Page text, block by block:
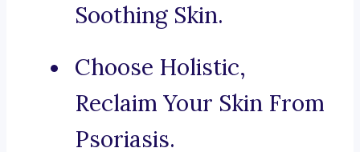
Soothing Skin.
Choose Holistic,
Reclaim Your Skin From
Psoriasis.